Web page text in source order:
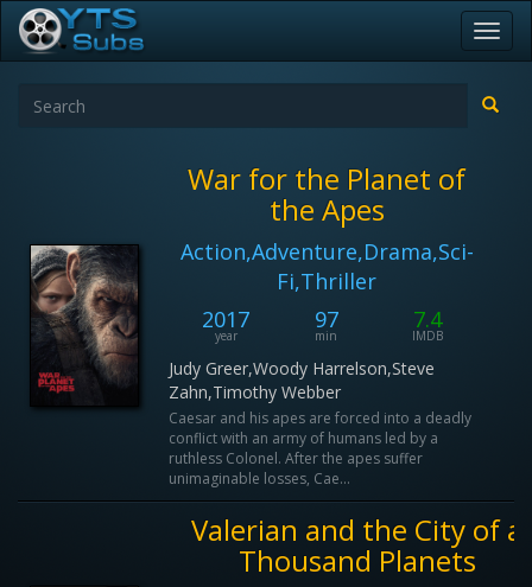
War for the Planet of
the Apes
Action,Adventure,Drama,Sci-
Fi,Thriller
2017
year
97
min
7.4
IMDB
Judy Greer,Woody Harrelson,Steve
Zahn,Timothy Webber
Caesar and his apes are forced into a deadly
conflict with an army of humans led by a
ruthless Colonel. After the apes suffer
unimaginable losses, Cae...
Valerian and the City of a
Thousand Planets